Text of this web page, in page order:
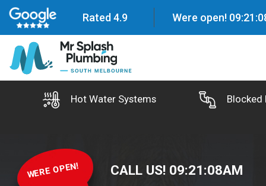
Rated 4.9 Were open! 09:21:
Hot Water Systems Blocked
WERE OPEN! CALL US! 09:21:09AM